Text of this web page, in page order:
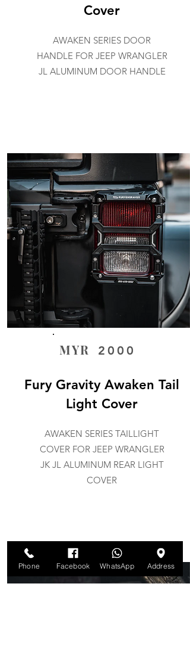
Cover
AWAKEN SERIES DOOR
HANDLE FOR JEEP WRANGLER
JL ALUMINUM DOOR HANDLE
MYR 2000
Fury Gravity Awaken Tail
Light Cover
AWAKEN SERIES TAILLIGHT
COVER FOR JEEP WRANGLER
JK JL ALUMINUM REAR LIGHT
COVER
Phone Facebook WhatsApp Address